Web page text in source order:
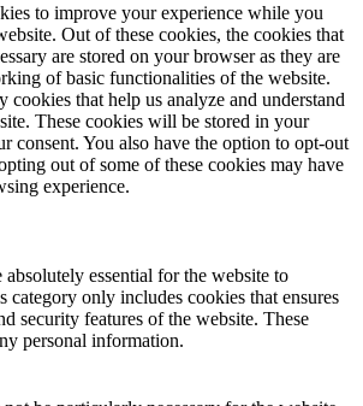
to improve your experience while you
Out of these cookies, the cookies that
are stored on your browser as they are
of basic functionalities of the website.
cookies that help us analyze and understand
These cookies will be stored in your
consent. You also have the option to opt-out
out of some of these cookies may have
experience.
absolutely essential for the website to
category only includes cookies that ensures
security features of the website. These
personal information.